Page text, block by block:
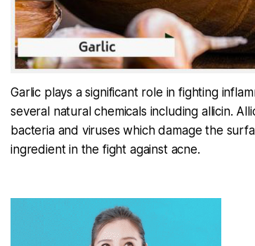
Garlic plays a significant role in fighting
several natural chemicals including allicin.
bacteria and viruses which damage the
ingredient in the fight against acne.